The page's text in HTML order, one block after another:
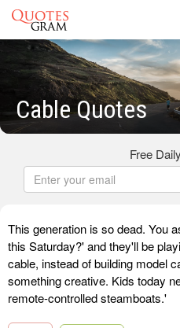
Cable Quotes
Free
This generation is so dead. You
this Saturday?' and they'll be
cable, instead of building model
something creative. Kids today
remote-controlled steamboats.'